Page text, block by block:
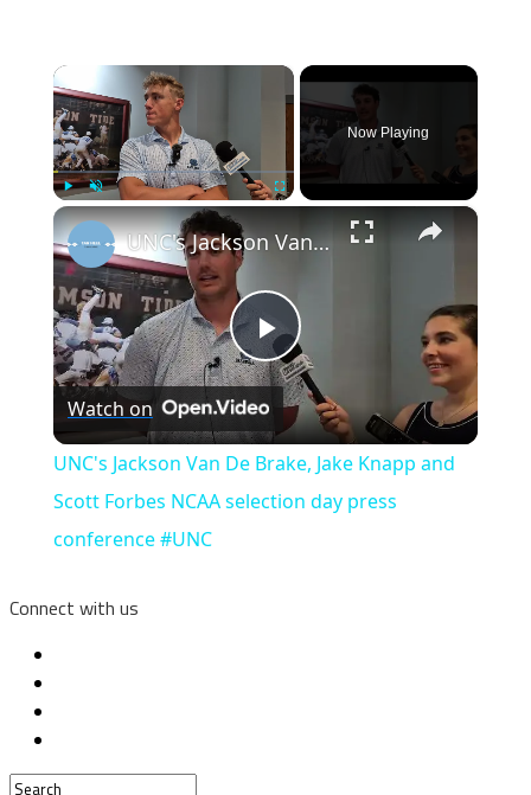
×
Play
Now Playing
×
Play
Video
UNC's Jackson Van De Brake, Jake Knapp and Scott Forbes NCAA selection day press conference #UNC
Watch on
UNC's Jackson Van De Brake, Jake Knapp and
Scott Forbes NCAA selection day press
conference #UNC
Connect with us